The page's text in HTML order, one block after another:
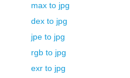
max to jpg
dex to jpg
jpe to jpg
rgb to jpg
exr to jpg